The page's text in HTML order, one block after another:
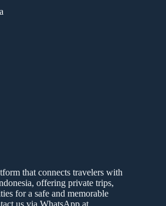
that connects travelers with
offering private trips,
for a safe and memorable
us via WhatsApp at